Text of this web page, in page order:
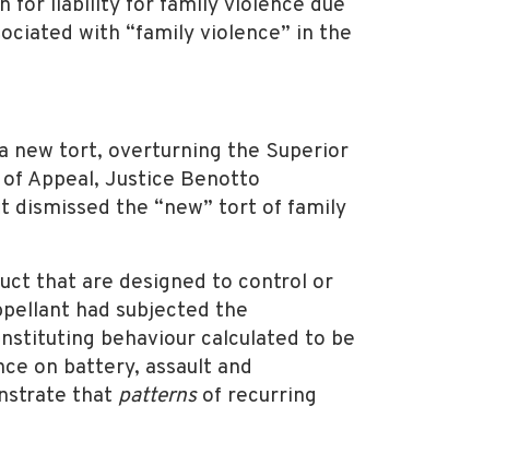
with “family violence” in the
new tort, overturning the Superior
Appeal, Justice Benotto
dismissed the “new” tort of family
that are designed to control or
had subjected the
behaviour calculated to be
on battery, assault and
that patterns of recurring